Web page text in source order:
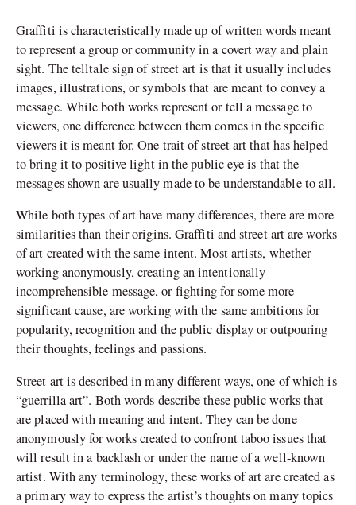
Graffiti is characteristically made up of written words meant
to represent a group or community in a covert way and plain
sight. The telltale sign of street art is that it usually includes
images, illustrations, or symbols that are meant to convey a
message. While both works represent or tell a message to
viewers, one difference between them comes in the specific
viewers it is meant for. One trait of street art that has helped
to bring it to positive light in the public eye is that the
messages shown are usually made to be understandable to all.
While both types of art have many differences, there are more
similarities than their origins. Graffiti and street art are works
of art created with the same intent. Most artists, whether
working anonymously, creating an intentionally
incomprehensible message, or fighting for some more
significant cause, are working with the same ambitions for
popularity, recognition and the public display or outpouring
their thoughts, feelings and passions.
Street art is described in many different ways, one of which is
“guerrilla art”. Both words describe these public works that
are placed with meaning and intent. They can be done
anonymously for works created to confront taboo issues that
will result in a backlash or under the name of a well-known
artist. With any terminology, these works of art are created as
a primary way to express the artist’s thoughts on many topics